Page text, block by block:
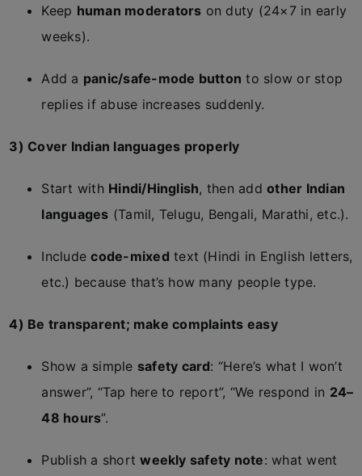
Keep human moderators on duty (24×7 in early
weeks).
Add a panic/safe-mode button to slow or stop
replies if abuse increases suddenly.
3) Cover Indian languages properly
Start with Hindi/Hinglish, then addother Indian
languages (Tamil, Telugu, Bengali, Marathi, etc.).
Includecode-mixed text (Hindi in English letters,
etc.) because that’s how many people type.
4) Be transparent; make complaints easy
Show a simple safety card: “Here’s what I won’t
answer”, “Tap here to report”, “We respond in 24–
48 hours”.
Publish a shortweekly safety note: what went